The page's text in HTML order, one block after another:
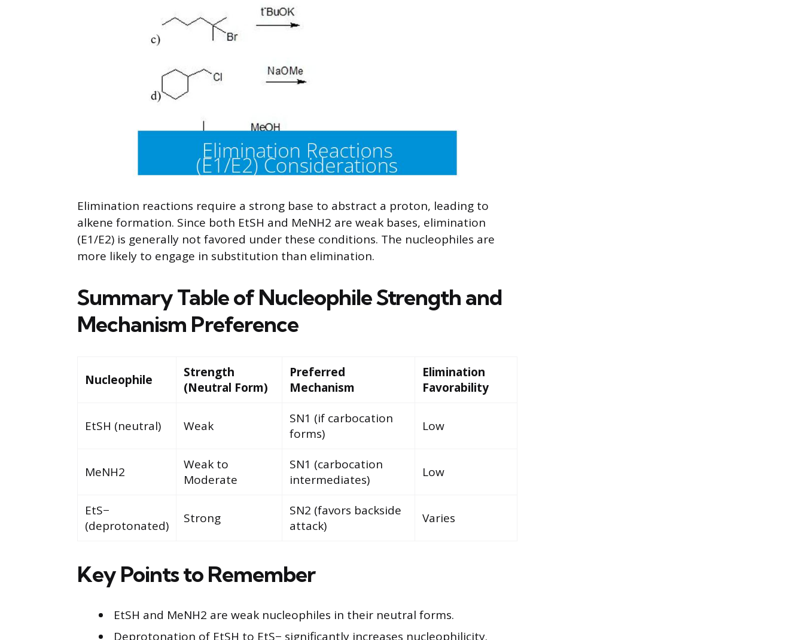
Elimination reactions require a strong base to abstract a proton, leading to
alkene formation. Since both EtSH and MeNH2 are weak bases, elimination
(E1/E2) is generally not favored under these conditions. The nucleophiles are
more likely to engage in substitution than elimination.
Summary Table of Nucleophile Strength and
Mechanism Preference
Nucleophile
Strength
(Neutral Form)
Preferred
Mechanism
Elimination
Favorability
EtSH (neutral) Weak
SN1 (if carbocation
forms)
Low
MeNH2
Weak to
Moderate
SN1 (carbocation
intermediates)
Low
EtS−
(deprotonated)
Strong
SN2 (favors backside
attack)
Varies
Key Points to Remember
EtSH and MeNH2 are weak nucleophiles in their neutral forms.
Deprotonation of EtSH to EtS− significantly increases nucleophilicity.